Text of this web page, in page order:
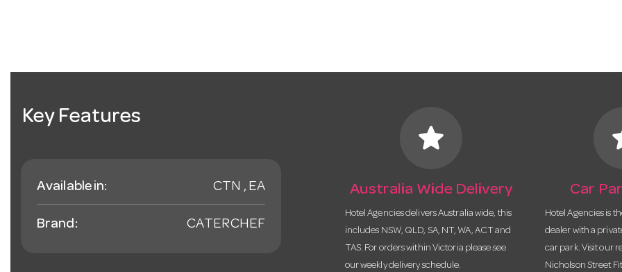
Key Features
Available in: CTN , EA
Brand: CATERCHEF
star
Australia Wide Delivery
Hotel Agencies delivers Australia wide, this
includes NSW, QLD, SA, NT, WA, ACT and
TAS. For orders within Victoria please see
our weekly delivery schedule.
Car
Hotel Agencies is
dealer with a
car park. Visit our
Nicholson Street